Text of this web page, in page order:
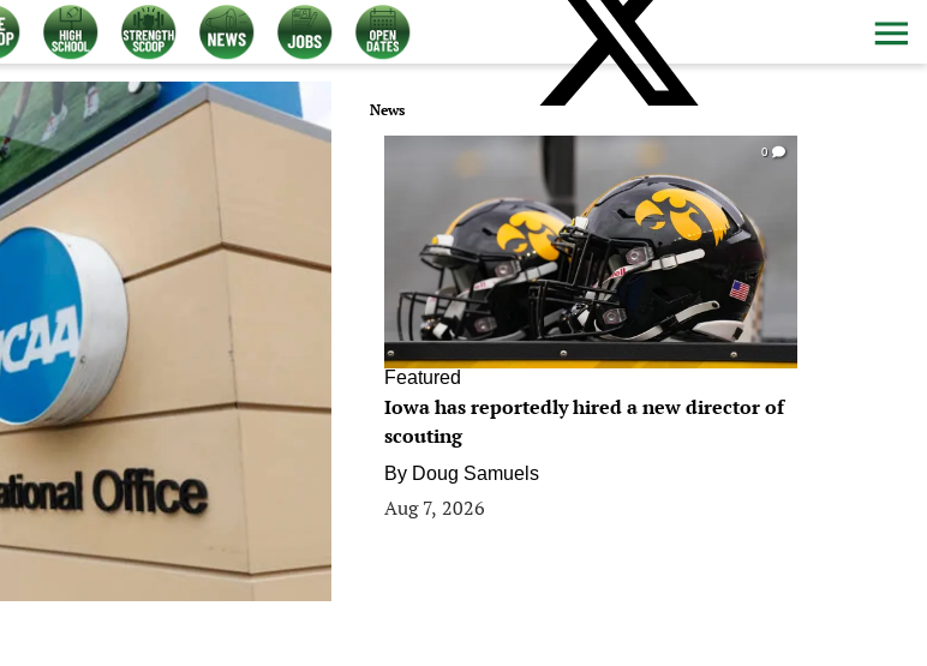
News
0
Featured
Iowa has reportedly hired a new director of
scouting
By Doug Samuels
Aug 7, 2026